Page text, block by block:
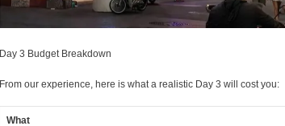
Day 3 Budget Breakdown
From our experience, here is what a realistic Day 3 will cost you:
What